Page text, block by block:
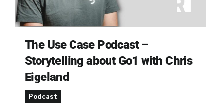
The Use Case Podcast –
Storytelling about Go1 with Chris
Eigeland
Podcast